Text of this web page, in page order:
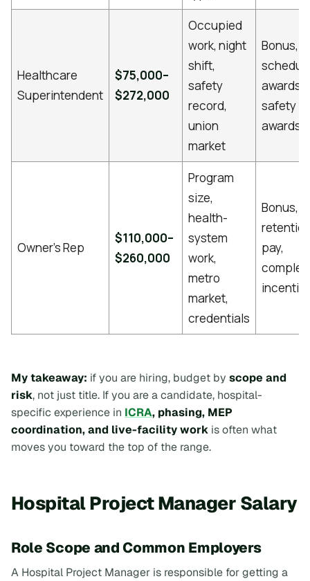
Healthcare
Superintendent
$75,000–
$272,000
Occupied
work, night
shift,
safety
record,
union
market
Bonus,
awards,
safety
awards
Owner’s Rep
$110,000–
$260,000
Program
size,
health-
system
work,
metro
market,
credentials
Bonus,
pay,
My takeaway: if you are hiring, budget by scope and
risk, not just title. If you are a candidate, hospital-
specific experience in ICRA, phasing, MEP
coordination, and live-facility work is often what
moves you toward the top of the range.
Hospital Project Manager Salary
Role Scope and Common Employers
A Hospital Project Manager is responsible for getting a